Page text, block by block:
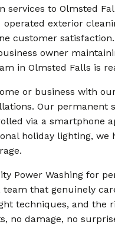
services to Olmsted
operated exterior
customer
owner
in Olmsted Falls is
or business with
Our permanent
via a smartphone
holiday lighting,
Power Washing for
team that genuinely
techniques, and the
no damage, no